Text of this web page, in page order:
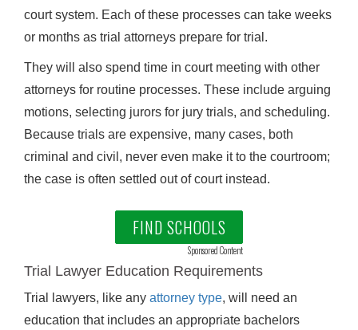
court system. Each of these processes can take weeks
or months as trial attorneys prepare for trial.
They will also spend time in court meeting with other
attorneys for routine processes. These include arguing
motions, selecting jurors for jury trials, and scheduling.
Because trials are expensive, many cases, both
criminal and civil, never even make it to the courtroom;
the case is often settled out of court instead.
FIND SCHOOLS
Sponsored Content
Trial Lawyer Education Requirements
Trial lawyers, like any attorney type, will need an
education that includes an appropriate bachelors